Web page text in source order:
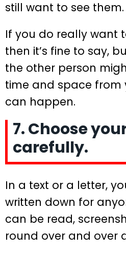
still want to see them.
If you do really want
then it’s fine to say,
the other person
time and space from
can happen.
7. Choose
carefully.
In a text or a letter,
written down for
can be read,
round over and over